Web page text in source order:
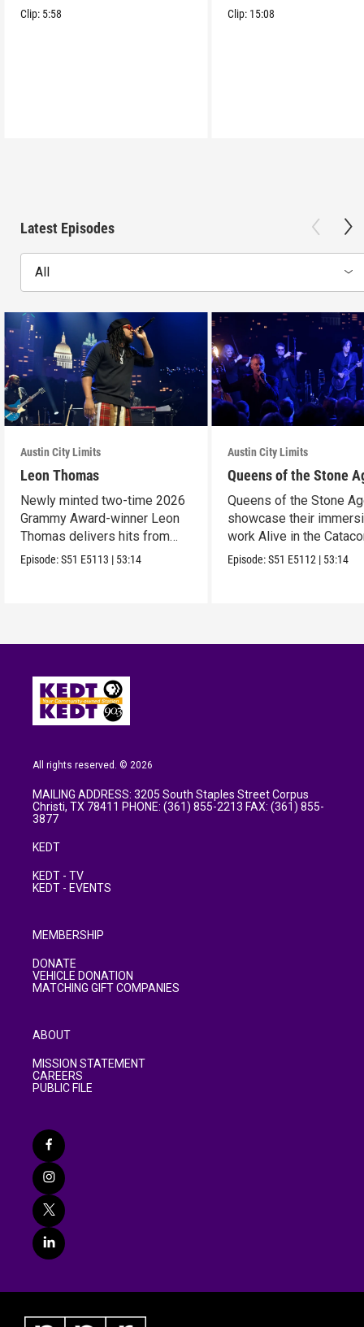
tower lair!
Clip: 5:58
tower lair!
Clip: 15:08
Latest Episodes
All
Austin City Limits
Leon Thomas
Newly minted two-time 2026
Grammy Award-winner Leon
Thomas delivers hits from
album "Mutt."
Episode:S51 E5113 | 53:14
Austin City Limits
Queens of the Stone
Queens of the Stone
showcase their
work Alive in the
in an epic hour.
Episode:S51 E5112 | 53:14
All rights reserved. © 2026
MAILING ADDRESS: 3205 South Staples Street Corpus
Christi, TX 78411 PHONE: (361) 855-2213 FAX: (361) 855-
3877
KEDT
KEDT - TV
KEDT - EVENTS
MEMBERSHIP
DONATE
VEHICLE DONATION
MATCHING GIFT COMPANIES
ABOUT
MISSION STATEMENT
CAREERS
PUBLIC FILE